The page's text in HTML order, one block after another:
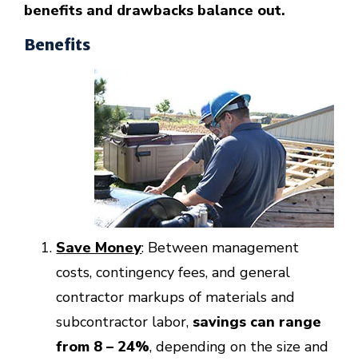
benefits and drawbacks balance out.
Benefits
Save Money: Between management
costs, contingency fees, and general
contractor markups of materials and
subcontractor labor, savings can range
from 8 – 24%, depending on the size and